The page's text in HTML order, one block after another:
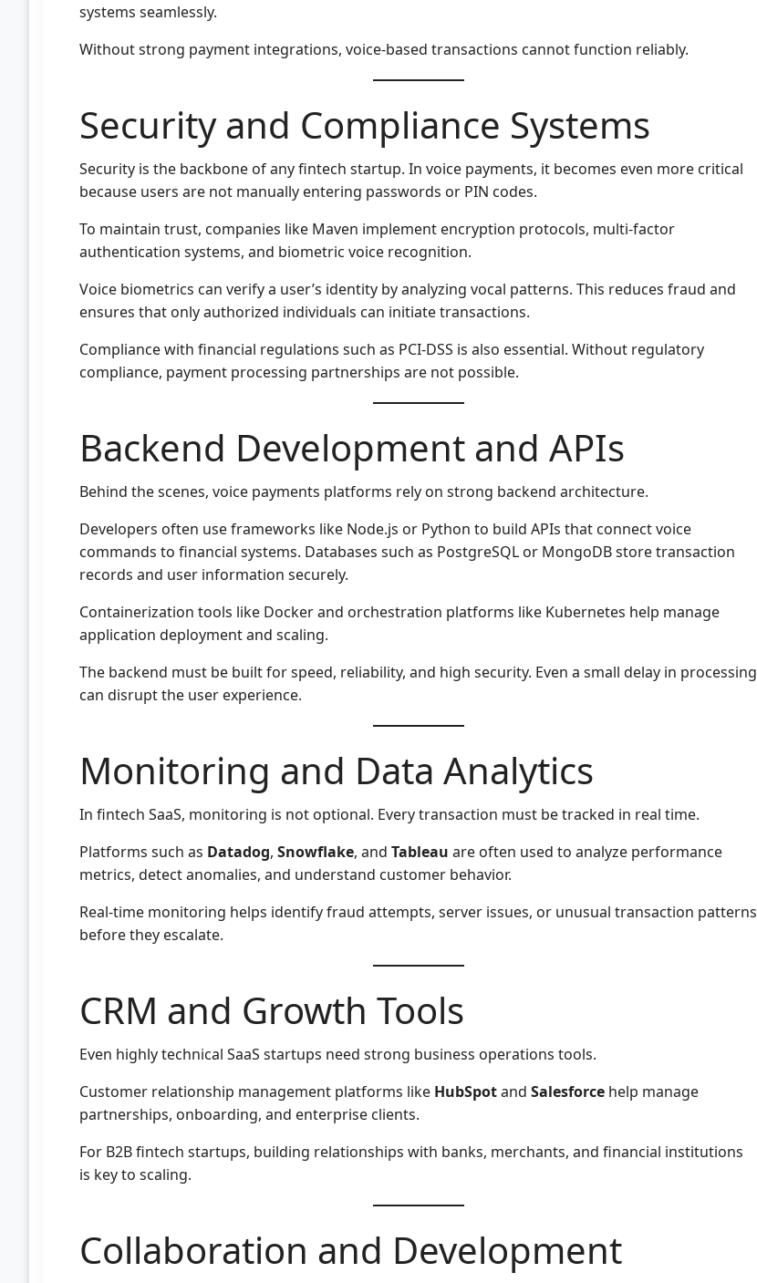
systems seamlessly.
Without strong payment integrations, voice-based transactions cannot function reliably.
Security and Compliance Systems
Security is the backbone of any fintech startup. In voice payments, it becomes even more critical
because users are not manually entering passwords or PIN codes.
To maintain trust, companies like Maven implement encryption protocols, multi-factor
authentication systems, and biometric voice recognition.
Voice biometrics can verify a user’s identity by analyzing vocal patterns. This reduces fraud and
ensures that only authorized individuals can initiate transactions.
Compliance with financial regulations such as PCI-DSS is also essential. Without regulatory
compliance, payment processing partnerships are not possible.
Backend Development and APIs
Behind the scenes, voice payments platforms rely on strong backend architecture.
Developers often use frameworks like Node.js or Python to build APIs that connect voice
commands to financial systems. Databases such as PostgreSQL or MongoDB store transaction
records and user information securely.
Containerization tools like Docker and orchestration platforms like Kubernetes help manage
application deployment and scaling.
The backend must be built for speed, reliability, and high security. Even a small delay in processing
can disrupt the user experience.
Monitoring and Data Analytics
In fintech SaaS, monitoring is not optional. Every transaction must be tracked in real time.
Platforms such as Datadog, Snowflake, and Tableau are often used to analyze performance
metrics, detect anomalies, and understand customer behavior.
Real-time monitoring helps identify fraud attempts, server issues, or unusual transaction patterns
before they escalate.
CRM and Growth Tools
Even highly technical SaaS startups need strong business operations tools.
Customer relationship management platforms like HubSpotand Salesforce help manage
partnerships, onboarding, and enterprise clients.
For B2B fintech startups, building relationships with banks, merchants, and financial institutions
is key to scaling.
Collaboration and Development